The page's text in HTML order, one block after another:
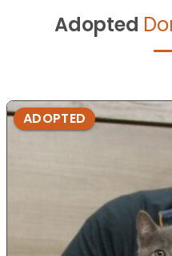
Adopted
ADOPTED